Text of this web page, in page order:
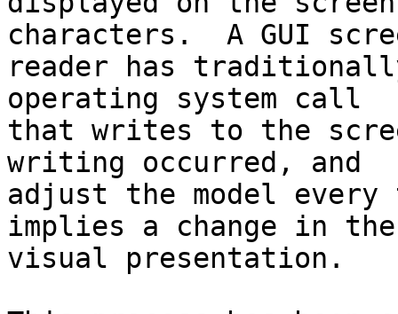
characters.  A GUI
reader has
operating system call
that writes to the
writing occurred, and
adjust the model every
implies a change in
visual presentation.